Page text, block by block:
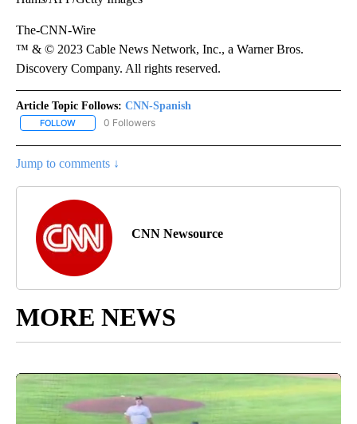
The-CNN-Wire
™ & © 2023 Cable News Network, Inc., a Warner Bros.
Discovery Company. All rights reserved.
Article Topic Follows: CNN-Spanish
FOLLOW FOLLOW "CNN-SPANISH" TO RECEIVE NOTIFICATIONS ABOUT
0 Followers
Jump to comments ↓
CNN Newsource
MORE NEWS